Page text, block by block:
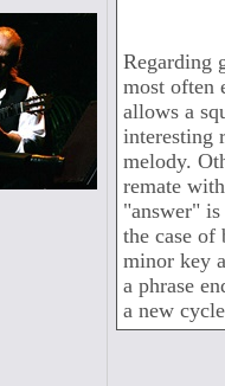
Regarding
most often
allows a
interesting
melody.
remate
"answer"
the case of
minor key
a phrase
a new